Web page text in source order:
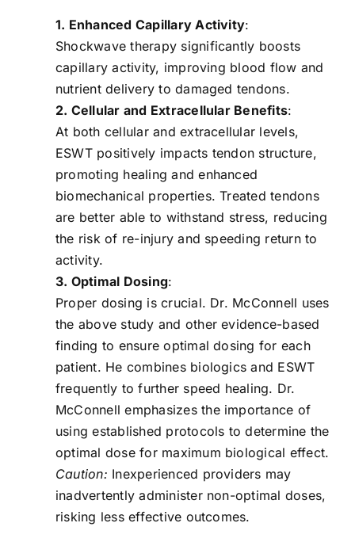
1. Enhanced Capillary Activity:
Shockwave therapy significantly boosts
capillary activity, improving blood flow and
nutrient delivery to damaged tendons.
2. Cellular and Extracellular Benefits:
At both cellular and extracellular levels,
ESWT positively impacts tendon structure,
promoting healing and enhanced
biomechanical properties. Treated tendons
are better able to withstand stress, reducing
the risk of re-injury and speeding return to
activity.
3. Optimal Dosing:
Proper dosing is crucial. Dr. McConnell uses
the above study and other evidence-based
finding to ensure optimal dosing for each
patient. He combines biologics and ESWT
frequently to further speed healing. Dr.
McConnell emphasizes the importance of
using established protocols to determine the
optimal dose for maximum biological effect.
Caution: Inexperienced providers may
inadvertently administer non-optimal doses,
risking less effective outcomes.